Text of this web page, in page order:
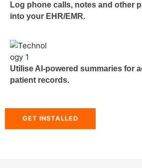
Log phone calls, notes and other
into your EHR/EMR.
Utilise AI-powered summaries for
patient records.
GET INSTALLED